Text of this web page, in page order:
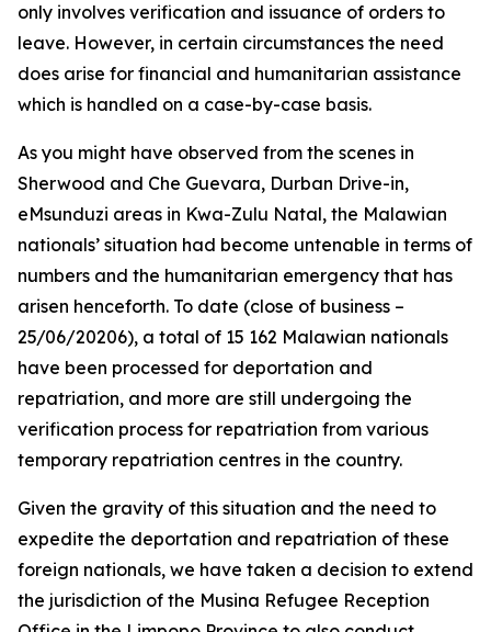
only involves verification and issuance of orders to
leave. However, in certain circumstances the need
does arise for financial and humanitarian assistance
which is handled on a case-by-case basis.
As you might have observed from the scenes in
Sherwood and Che Guevara, Durban Drive-in,
eMsunduzi areas in Kwa-Zulu Natal, the Malawian
nationals’ situation had become untenable in terms of
numbers and the humanitarian emergency that has
arisen henceforth. To date (close of business –
25/06/20206), a total of 15 162 Malawian nationals
have been processed for deportation and
repatriation, and more are still undergoing the
verification process for repatriation from various
temporary repatriation centres in the country.
Given the gravity of this situation and the need to
expedite the deportation and repatriation of these
foreign nationals, we have taken a decision to extend
the jurisdiction of the Musina Refugee Reception